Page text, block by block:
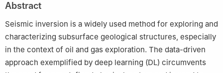
Engineering, China University of Petroleum (Beijing), Beijing,
102249, China
Sichuan Province Engineering Technology Research Center of
Ecological Mitigation of Geohazards in Tibet Plateau
Transportation Corridors, Chengdu, 611756, Sichuan, China
Peer review under the responsibility of China University of
Abstract
Seismic inversion is a widely used method for exploring and
characterizing subsurface geological structures, especially
in the context of oil and gas exploration. The data-driven
approach exemplified by deep learning (DL) circumvents